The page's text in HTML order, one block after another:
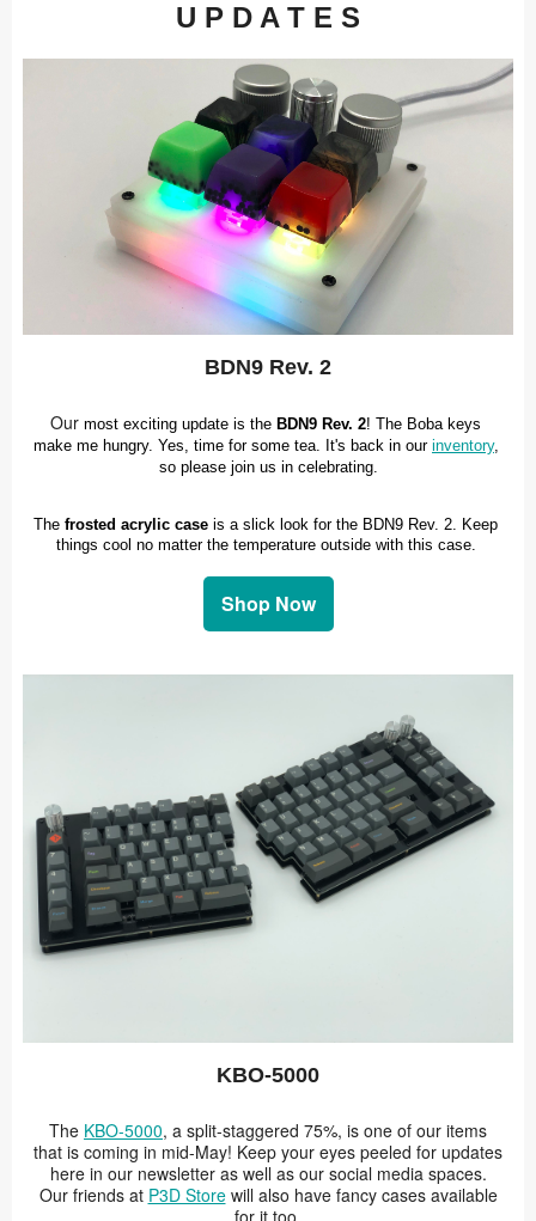
U P D A T E S
BDN9 Rev. 2
Our most exciting update is the BDN9 Rev. 2! The Boba keys
make me hungry. Yes, time for some tea. It's back in our inventory,
so please join us in celebrating.
The frosted acrylic case is a slick look for the BDN9 Rev. 2. Keep
things cool no matter the temperature outside with this case.
Shop Now
KBO-5000
The KBO-5000, a split-staggered 75%, is one of our items
that is coming in mid-May! Keep your eyes peeled for updates
here in our newsletter as well as our social media spaces.
Our friends at P3D Storewill also have fancy cases available
for it too.